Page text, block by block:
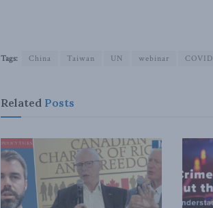
Tags: China Taiwan UN webinar COVID
Related Posts